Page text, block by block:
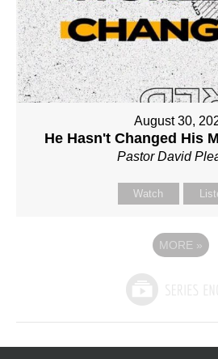
August 30,
He Hasn't Changed His
Pastor David
Watch
MORE »